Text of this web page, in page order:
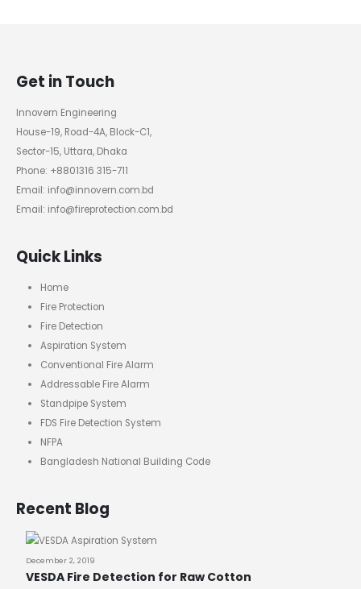
Get in Touch
Innovern Engineering
House-19, Road-4A, Block-C1,
Sector-15, Uttara, Dhaka
Phone: +8801316 315-711
Email: info@innovern.com.bd
Email: info@fireprotection.com.bd
Quick Links
Home
Fire Protection
Fire Detection
Aspiration System
Conventional Fire Alarm
Addressable Fire Alarm
Standpipe System
FDS Fire Detection System
NFPA
Bangladesh National Building Code
Recent Blog
December 2, 2019
VESDA Fire Detection for Raw Cotton